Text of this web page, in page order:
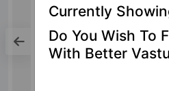
DLF Mall of
Currently
Do You Wish To
With Better